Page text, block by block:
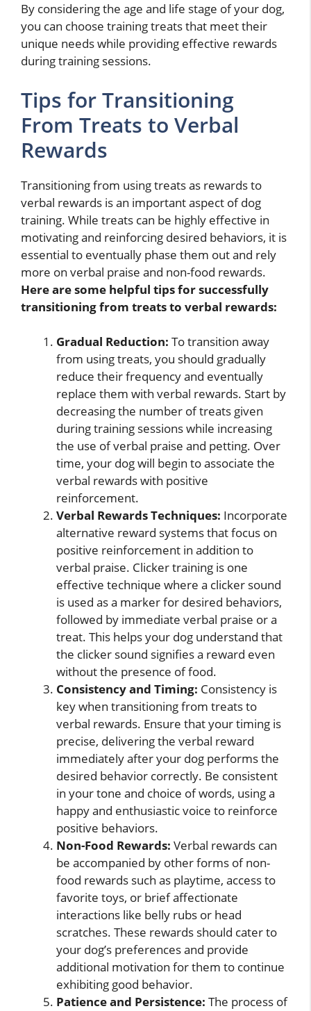
By considering the age and life stage of your dog,
you can choose training treats that meet their
unique needs while providing effective rewards
during training sessions.
Tips for Transitioning
From Treats to Verbal
Rewards
Transitioning from using treats as rewards to
verbal rewards is an important aspect of dog
training. While treats can be highly effective in
motivating and reinforcing desired behaviors, it is
essential to eventually phase them out and rely
more on verbal praise and non-food rewards.
Here are some helpful tips for successfully
transitioning from treats to verbal rewards:
Gradual Reduction: To transition away
from using treats, you should gradually
reduce their frequency and eventually
replace them with verbal rewards. Start by
decreasing the number of treats given
during training sessions while increasing
the use of verbal praise and petting. Over
time, your dog will begin to associate the
verbal rewards with positive
reinforcement.
Verbal Rewards Techniques: Incorporate
alternative reward systems that focus on
positive reinforcement in addition to
verbal praise. Clicker training is one
effective technique where a clicker sound
is used as a marker for desired behaviors,
followed by immediate verbal praise or a
treat. This helps your dog understand that
the clicker sound signifies a reward even
without the presence of food.
Consistency and Timing: Consistency is
key when transitioning from treats to
verbal rewards. Ensure that your timing is
precise, delivering the verbal reward
immediately after your dog performs the
desired behavior correctly. Be consistent
in your tone and choice of words, using a
happy and enthusiastic voice to reinforce
positive behaviors.
Non-Food Rewards: Verbal rewards can
be accompanied by other forms of non-
food rewards such as playtime, access to
favorite toys, or brief affectionate
interactions like belly rubs or head
scratches. These rewards should cater to
your dog’s preferences and provide
additional motivation for them to continue
exhibiting good behavior.
Patience and Persistence: The process of